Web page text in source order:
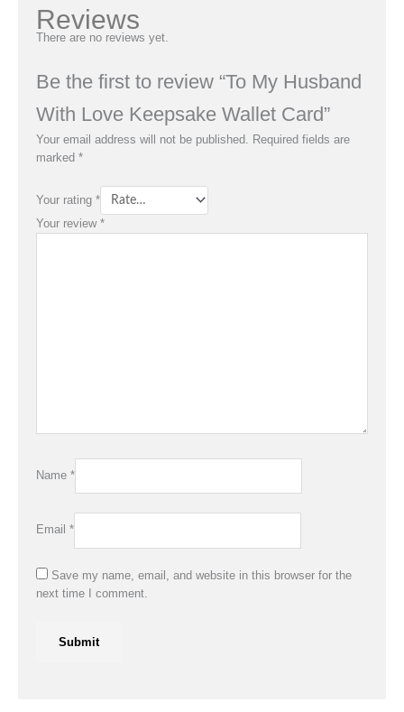
Reviews
There are no reviews yet.
Be the first to review “To My Husband
With Love Keepsake Wallet Card”
Your email address will not be published. Required fields are
marked *
Your rating *
Your review *
Name *
Email *
Save my name, email, and website in this browser for the
next time I comment.